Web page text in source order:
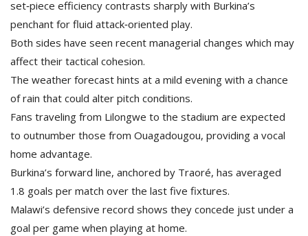
set‑piece efficiency contrasts sharply with Burkina’s
penchant for fluid attack‑oriented play.
Both sides have seen recent managerial changes which may
affect their tactical cohesion.
The weather forecast hints at a mild evening with a chance
of rain that could alter pitch conditions.
Fans traveling from Lilongwe to the stadium are expected
to outnumber those from Ouagadougou, providing a vocal
home advantage.
Burkina’s forward line, anchored by Traoré, has averaged
1.8 goals per match over the last five fixtures.
Malawi’s defensive record shows they concede just under a
goal per game when playing at home.